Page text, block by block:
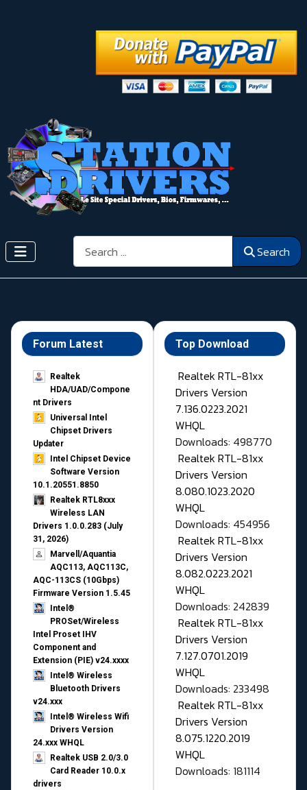
Search Search
Forum Latest
Realtek
HDA/UAD/Compone
nt Drivers
Universal Intel
Chipset Drivers
Updater​
Intel Chipset Device
Software Version
10.1.20551.8850
Realtek RTL8xxx
Wireless LAN
Drivers 1.0.0.283 (July
31, 2026)
Marvell/Aquantia
AQC113, AQC113C,
AQC-113CS (10Gbps)
Firmware Version 1.5.45
Intel®
PROSet/Wireless
Intel Proset IHV
Component and
Extension (PIE) v24.xxxx
Intel® Wireless
Bluetooth Drivers
v24.xxx
Intel® Wireless Wifi
Drivers Version
24.xxx WHQL
Realtek USB 2.0/3.0
Card Reader 10.0.x
drivers
Top Download
Realtek RTL-81xx
Drivers Version
7.136.0223.2021
WHQL
Downloads: 498770
Realtek RTL-81xx
Drivers Version
8.080.1023.2020
WHQL
Downloads: 454956
Realtek RTL-81xx
Drivers Version
8.082.0223.2021
WHQL
Downloads: 242839
Realtek RTL-81xx
Drivers Version
7.127.0701.2019
WHQL
Downloads: 233498
Realtek RTL-81xx
Drivers Version
8.075.1220.2019
WHQL
Downloads: 181114